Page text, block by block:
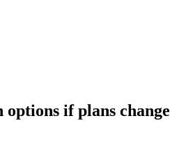
if plans change